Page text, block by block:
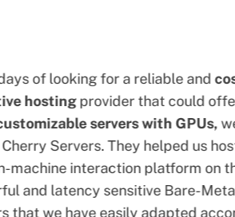
of looking for a reliable andcost
hostingprovider that could offer
servers with GPUs,we
Servers. They helped us host
machine interaction platform on
and latency sensitive Bare-Metal
that we have easily adapted